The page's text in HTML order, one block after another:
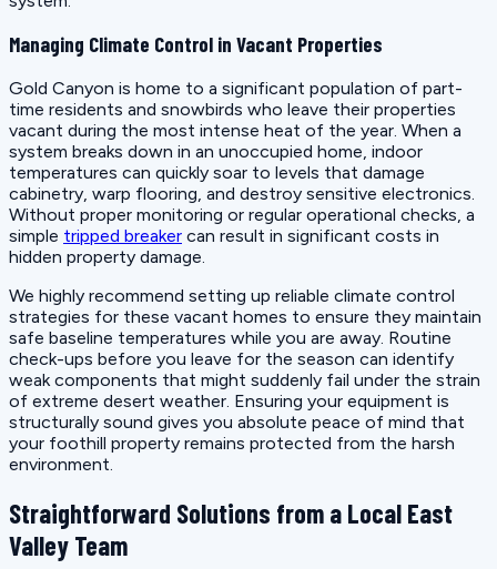
Managing Climate Control in Vacant Properties
Gold Canyon is home to a significant population of part-
time residents and snowbirds who leave their properties
vacant during the most intense heat of the year. When a
system breaks down in an unoccupied home, indoor
temperatures can quickly soar to levels that damage
cabinetry, warp flooring, and destroy sensitive electronics.
Without proper monitoring or regular operational checks, a
simple tripped breaker can result in significant costs in
hidden property damage.
We highly recommend setting up reliable climate control
strategies for these vacant homes to ensure they maintain
safe baseline temperatures while you are away. Routine
check-ups before you leave for the season can identify
weak components that might suddenly fail under the strain
of extreme desert weather. Ensuring your equipment is
structurally sound gives you absolute peace of mind that
your foothill property remains protected from the harsh
environment.
Straightforward Solutions from a Local East
Valley Team